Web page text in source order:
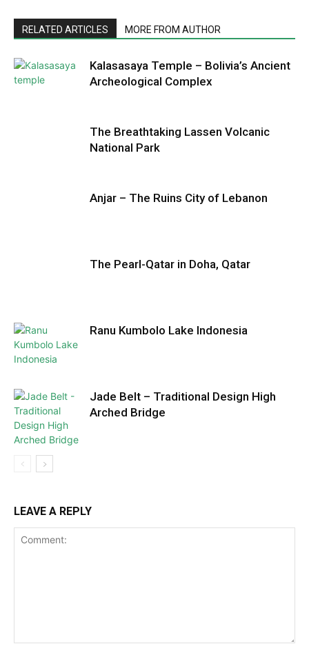
RELATED ARTICLES MORE FROM AUTHOR
Kalasasaya Temple – Bolivia’s Ancient
Archeological Complex
The Breathtaking Lassen Volcanic
National Park
Anjar – The Ruins City of Lebanon
The Pearl-Qatar in Doha, Qatar
Ranu Kumbolo Lake Indonesia
Jade Belt – Traditional Design High
Arched Bridge
LEAVE A REPLY